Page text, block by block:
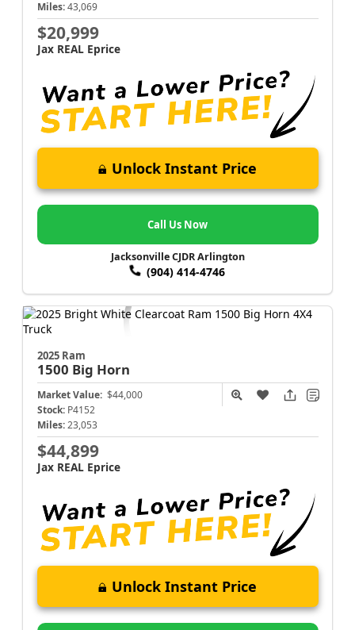
Miles: 43,069
$20,999
Jax REAL Eprice
Unlock Instant Price
Call Us Now
Jacksonville CJDR Arlington
(904) 414-4746
2025 Ram
1500 Big Horn
Market Value: $44,000
Stock: P4152
Miles: 23,053
$44,899
Jax REAL Eprice
Unlock Instant Price